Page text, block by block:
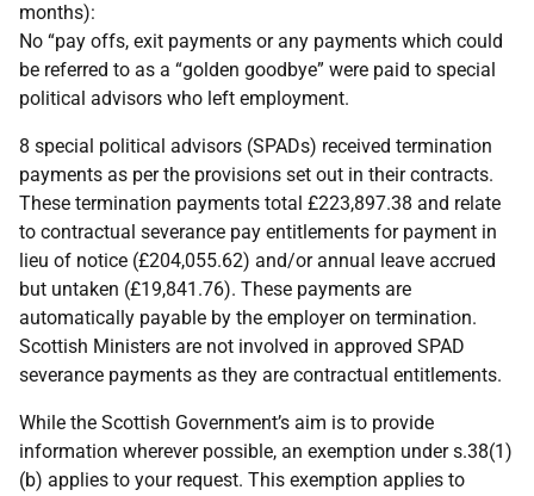
months):
No “pay offs, exit payments or any payments which could
be referred to as a “golden goodbye” were paid to special
political advisors who left employment.
8 special political advisors (SPADs) received termination
payments as per the provisions set out in their contracts.
These termination payments total £223,897.38 and relate
to contractual severance pay entitlements for payment in
lieu of notice (£204,055.62) and/or annual leave accrued
but untaken (£19,841.76). These payments are
automatically payable by the employer on termination.
Scottish Ministers are not involved in approved SPAD
severance payments as they are contractual entitlements.
While the Scottish Government’s aim is to provide
information wherever possible, an exemption under s.38(1)
(b) applies to your request. This exemption applies to